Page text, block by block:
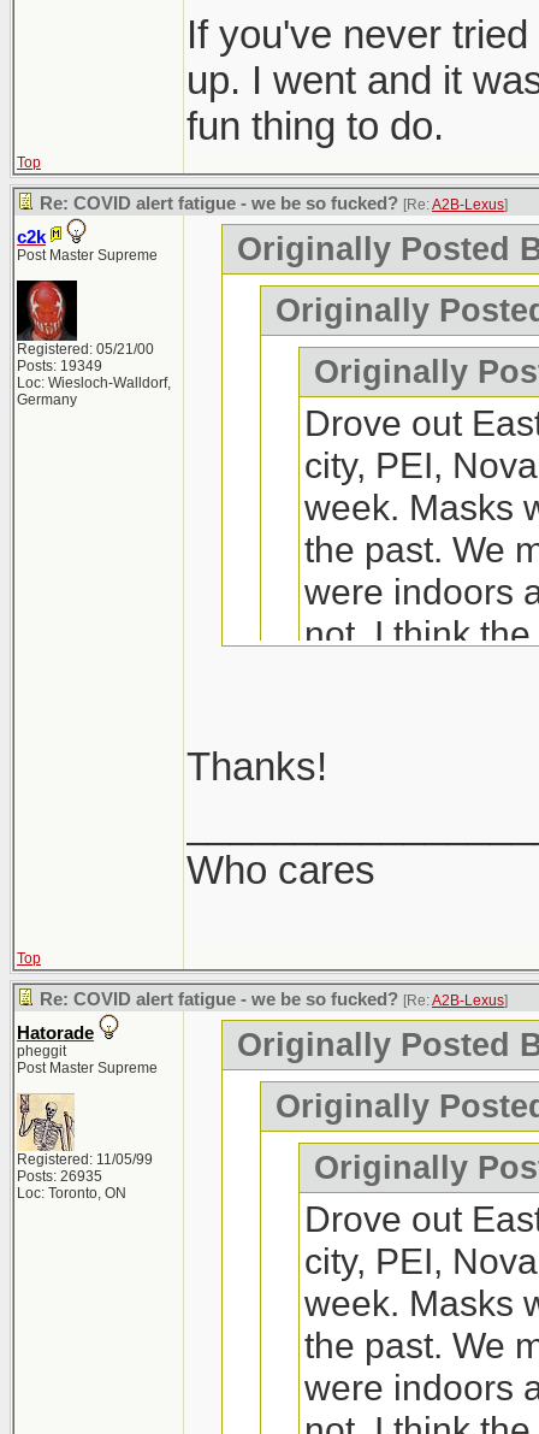
visit. Maybe too
If you've never
up. I went and it
fun thing to do.
Top
Re: COVID alert fatigue - we be so fucked? [Re:A2B-Lexus]
c2k
Post Master Supreme
Registered: 05/21/00
Posts: 19349
Loc: Wiesloch-Walldorf,
Germany
Originally Posted
Originally
Originally
Drove out
city, PEI,
week. Masks
the past. We
were indoors
not. I think
60-80%
We were
dining but
managed to
just had a
old, my 4
perfectly fine.
2x and
On a side
Nice to visit.
for me to live.
Wife and I are
Montreal. We
Fredericton,
Moncton.
Any
days and this
https://
I'd say its worth a
If you've never
up. I went and it
a fun thing to do.
Thanks!
Who cares
Top
Re: COVID alert fatigue - we be so fucked? [Re:A2B-Lexus]
Hatorade
pheggit
Post Master Supreme
Registered: 11/05/99
Posts: 26935
Loc: Toronto, ON
Originally Posted
Originally
Originally
Drove out
city, PEI,
week. Masks
the past. We
were indoors